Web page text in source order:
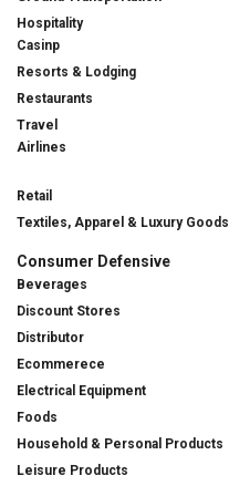
Hospitality
Casinp
Resorts & Lodging
Restaurants
Travel
Airlines
Retail
Textiles, Apparel & Luxury Goods
Consumer Defensive
Beverages
Discount Stores
Distributor
Ecommerece
Electrical Equipment
Foods
Household & Personal Products
Leisure Products